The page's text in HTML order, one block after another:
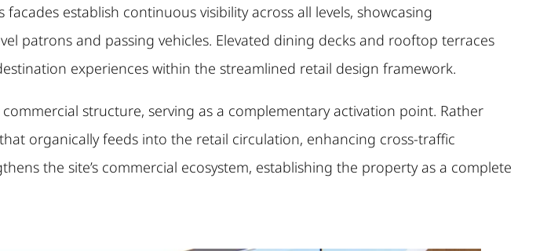
establish continuous visibility across all levels, showcasing
patrons and passing vehicles. Elevated dining decks and rooftop terraces
experiences within the streamlined retail design framework.
structure, serving as a complementary activation point. Rather
organically feeds into the retail circulation, enhancing cross-traffic
the site’s commercial ecosystem, establishing the property as a complete